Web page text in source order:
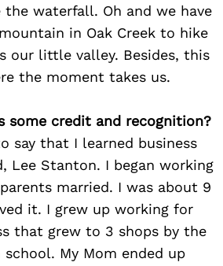
the waterfall. Oh and we have
in Oak Creek to hike
our little valley. Besides, this
the moment takes us.
some credit and recognition?
say that I learned business
Lee Stanton. I began working
married. I was about 9
it. I grew up working for
that grew to 3 shops by the
My Mom ended up